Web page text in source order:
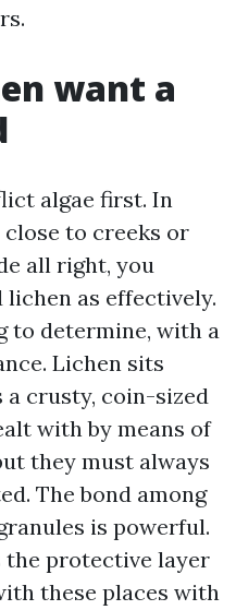
want a
algae first. In
to creeks or
all right, you
as effectively.
to determine, with a
Lichen sits
a crusty, coin-sized
with by means of
they must always
The bond among
is powerful.
the protective layer
these places with